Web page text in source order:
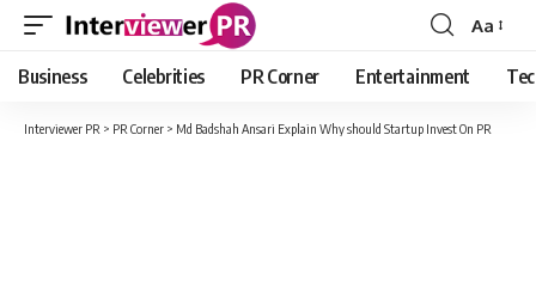
Font
Resizer
Aa
Business Celebrities PR Corner Entertainment
Interviewer PR > PR Corner > Md Badshah Ansari Explain Why should Startup Invest On PR